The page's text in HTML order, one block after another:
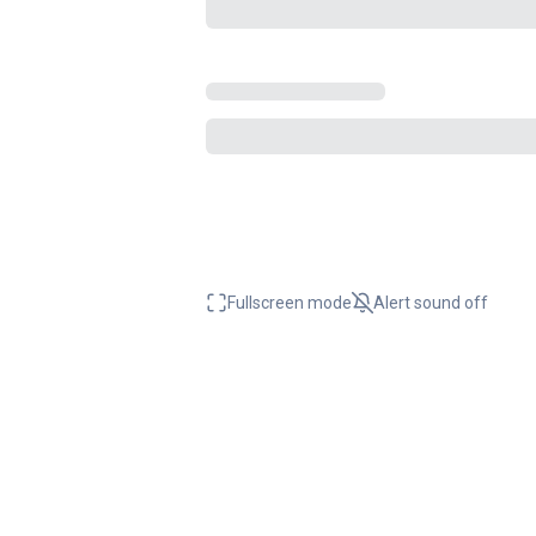
Fullscreen mode Alert sound off